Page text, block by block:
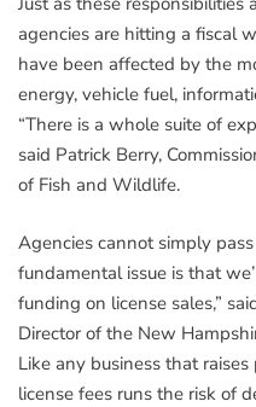
agencies are hitting a fiscal
have been affected by the
energy, vehicle fuel,
“There is a whole suite of
said Patrick Berry,
of Fish and Wildlife.
Agencies cannot simply
fundamental issue is that
funding on license sales,”
Director of the New
Like any business that
license fees runs the risk of